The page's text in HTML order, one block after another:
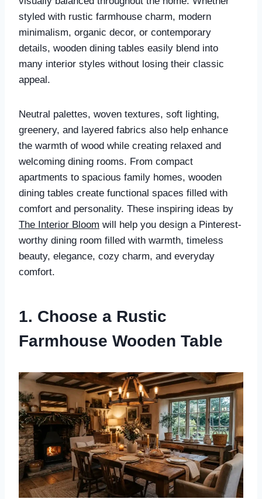
styled with rustic farmhouse charm, modern
minimalism, organic decor, or contemporary
details, wooden dining tables easily blend into
many interior styles without losing their classic
appeal.
Neutral palettes, woven textures, soft lighting,
greenery, and layered fabrics also help enhance
the warmth of wood while creating relaxed and
welcoming dining rooms. From compact
apartments to spacious family homes, wooden
dining tables create functional spaces filled with
comfort and personality. These inspiring ideas by
The Interior Bloom will help you design a Pinterest-
worthy dining room filled with warmth, timeless
beauty, elegance, cozy charm, and everyday
comfort.
1. Choose a Rustic
Farmhouse Wooden Table